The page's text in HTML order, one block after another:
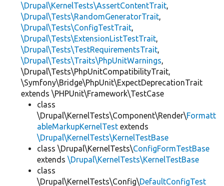
\Drupal\KernelTests\AssertContentTrait,
\Drupal\Tests\RandomGeneratorTrait,
\Drupal\Tests\ConfigTestTrait,
\Drupal\Tests\ExtensionListTestTrait,
\Drupal\Tests\TestRequirementsTrait,
\Drupal\Tests\Traits\PhpUnitWarnings,
\Drupal\Tests\PhpUnitCompatibilityTrait,
\Symfony\Bridge\PhpUnit\ExpectDeprecationTrait
extends \PHPUnit\Framework\TestCase
class
\Drupal\KernelTests\Component\Render\Formatt
ableMarkupKernelTest extends
\Drupal\KernelTests\KernelTestBase
class \Drupal\KernelTests\ConfigFormTestBase
extends \Drupal\KernelTests\KernelTestBase
class
\Drupal\KernelTests\Config\DefaultConfigTest